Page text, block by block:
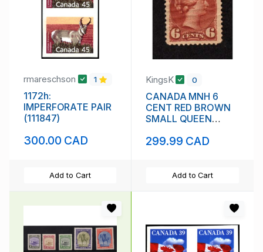
rmareschson 1
1172h:
IMPERFORATE PAIR
(111847)
300.00 CAD
Add to Cart
KingsK 0
CANADA MNH 6
CENT RED BROWN
SMALL QUEEN
43 VF
299.99 CAD
Add to Cart